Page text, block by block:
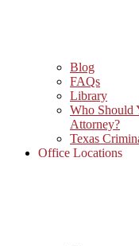
Blog
FAQs
Library
Who Should
Attorney?
Texas
Office Locations